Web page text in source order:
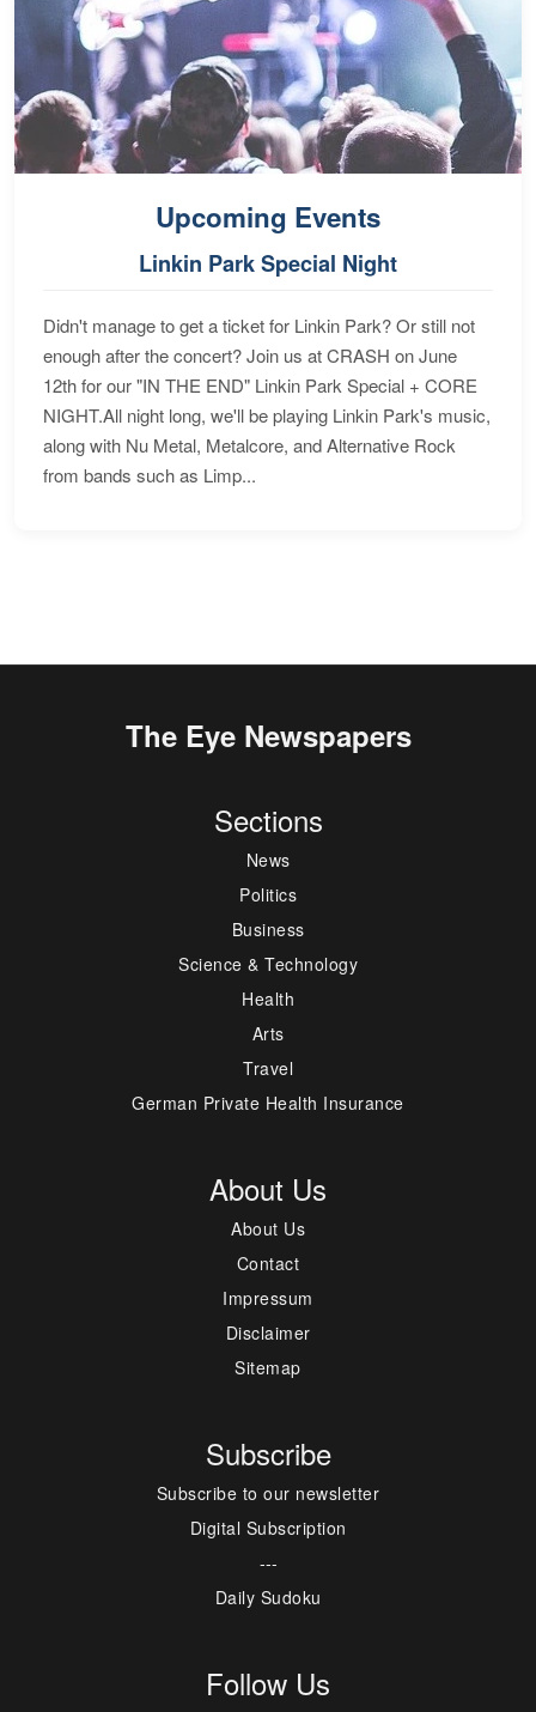
Upcoming Events
Linkin Park Special Night
Didn't manage to get a ticket for Linkin Park? Or still not
enough after the concert? Join us at CRASH on June
12th for our "IN THE END" Linkin Park Special + CORE
NIGHT.All night long, we'll be playing Linkin Park's music,
along with Nu Metal, Metalcore, and Alternative Rock
from bands such as Limp...
The Eye Newspapers
Sections
News
Politics
Business
Science & Technology
Health
Arts
Travel
German Private Health Insurance
About Us
About Us
Contact
Impressum
Disclaimer
Sitemap
Subscribe
Subscribe to our newsletter
Digital Subscription
---
Daily Sudoku
Follow Us